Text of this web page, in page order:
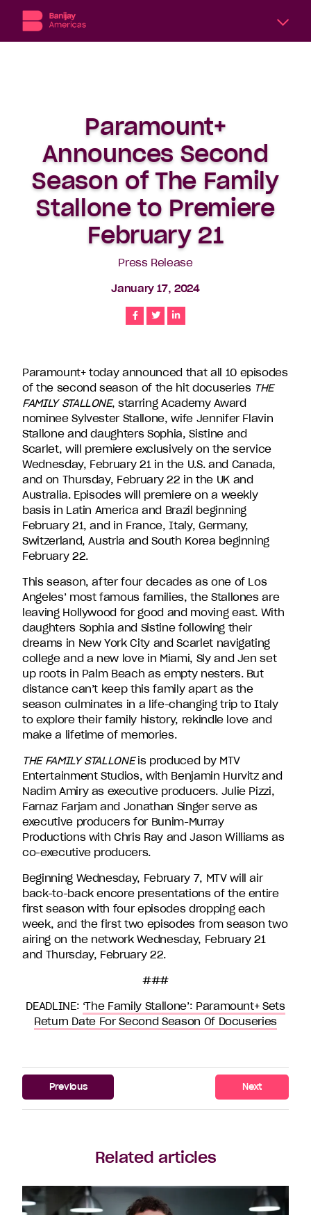
international
content
producer
and
distributor,
U.S.,
including
Endemol
Shine
North
America,
Bunim/Murray
Productions,
Truly
Original,
51
Minds
Entertainment,
Entertainment
and
Stephen
David
Entertainment.
Paramount+
Announces Second
Season of The Family
Stallone to Premiere
February 21
Press Release
January 17, 2024
Share Share
Paramount+ today announced that all 10 episodes
of the second season of the hit docuseries THE
FAMILY STALLONE, starring Academy Award
nominee Sylvester Stallone, wife Jennifer Flavin
Stallone and daughters Sophia, Sistine and
Scarlet, will premiere exclusively on the service
Wednesday, February 21 in the U.S. and Canada,
and on Thursday, February 22 in the UK and
Australia. Episodes will premiere on a weekly
basis in Latin America and Brazil beginning
February 21, and in France, Italy, Germany,
Switzerland, Austria and South Korea beginning
February 22.
This season, after four decades as one of Los
Angeles’ most famous families, the Stallones are
leaving Hollywood for good and moving east. With
daughters Sophia and Sistine following their
dreams in New York City and Scarlet navigating
college and a new love in Miami, Sly and Jen set
up roots in Palm Beach as empty nesters. But
distance can’t keep this family apart as the
season culminates in a life-changing trip to Italy
to explore their family history, rekindle love and
make a lifetime of memories.
THE FAMILY STALLONEis produced by MTV
Entertainment Studios, with Benjamin Hurvitz and
Nadim Amiry as executive producers. Julie Pizzi,
Farnaz Farjam and Jonathan Singer serve as
executive producers for Bunim-Murray
Productions with Chris Ray and Jason Williams as
co-executive producers.
Beginning Wednesday, February 7, MTV will air
back-to-back encore presentations of the entire
first season with four episodes dropping each
week, and the first two episodes from season two
airing on the network Wednesday, February 21
and Thursday, February 22.
###
DEADLINE: ‘The Family Stallone’: Paramount+ Sets
Return Date For Second Season Of Docuseries
Previous Next
Related articles